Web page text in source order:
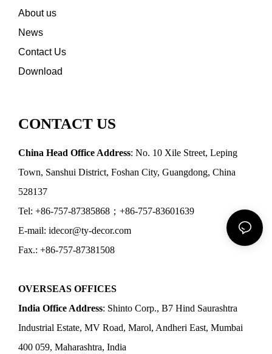
About us
News
Contact Us
Download
CONTACT US
China Head Office Address: No. 10 Xile Street, Leping
Town, Sanshui District, Foshan City, Guangdong, China
528137
Tel: +86-757-87385868；+86-757-83601639
E-mail: idecor@ty-decor.com
Fax.: +86-757-87381508
OVERSEAS OFFICES
India Office Address: Shinto Corp., B7 Hind Saurashtra
Industrial Estate, MV Road, Marol, Andheri East, Mumbai
400 059, Maharashtra, India